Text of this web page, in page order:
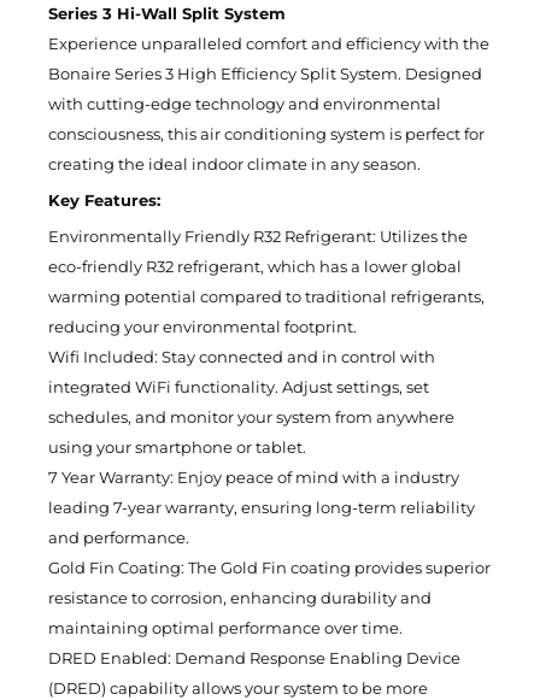
Series 3 Hi-Wall Split System
Experience unparalleled comfort and efficiency with the
Bonaire Series 3 High Efficiency Split System. Designed
with cutting-edge technology and environmental
consciousness, this air conditioning system is perfect for
creating the ideal indoor climate in any season.
Key Features:
Environmentally Friendly R32 Refrigerant: Utilizes the
eco-friendly R32 refrigerant, which has a lower global
warming potential compared to traditional refrigerants,
reducing your environmental footprint.
Wifi Included: Stay connected and in control with
integrated WiFi functionality. Adjust settings, set
schedules, and monitor your system from anywhere
using your smartphone or tablet.
7 Year Warranty: Enjoy peace of mind with a industry
leading 7-year warranty, ensuring long-term reliability
and performance.
Gold Fin Coating: The Gold Fin coating provides superior
resistance to corrosion, enhancing durability and
maintaining optimal performance over time.
DRED Enabled: Demand Response Enabling Device
(DRED) capability allows your system to be more